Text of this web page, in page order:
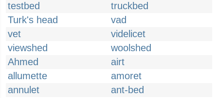
testbed
truckbed
Turk's head
vad
vet
videlicet
viewshed
woolshed
Ahmed
airt
allumette
amoret
annulet
ant-bed